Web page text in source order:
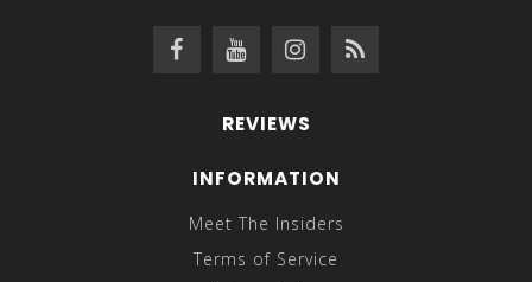
REVIEWS
INFORMATION
Meet The Insiders
Terms of Service